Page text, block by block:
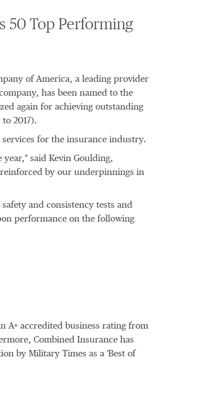
50 Top Performing
of America, a leading provider
has been named to the
again for achieving outstanding
2017).
for the insurance industry.
year," said Kevin Goulding,
by our underpinnings in
and consistency tests and
performance on the following
A+ accredited business rating from
Combined Insurance has
by Military Times as a 'Best of